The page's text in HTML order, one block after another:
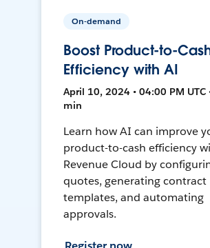
On-demand
Boost Product-to-
Efficiency with AI
April 10, 2024 • 04:00 PM UTC
min
Learn how AI can improve
product-to-cash efficiency
Revenue Cloud by
quotes, generating contract
templates, and automating
approvals.